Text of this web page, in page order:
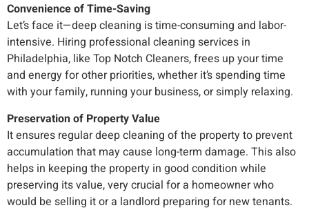
Convenience of Time-Saving
Let’s face it—deep cleaning is time-consuming and labor-
intensive. Hiring professional cleaning services in
Philadelphia, like Top Notch Cleaners, frees up your time
and energy for other priorities, whether it’s spending time
with your family, running your business, or simply relaxing.
Preservation of Property Value
It ensures regular deep cleaning of the property to prevent
accumulation that may cause long-term damage. This also
helps in keeping the property in good condition while
preserving its value, very crucial for a homeowner who
would be selling it or a landlord preparing for new tenants.